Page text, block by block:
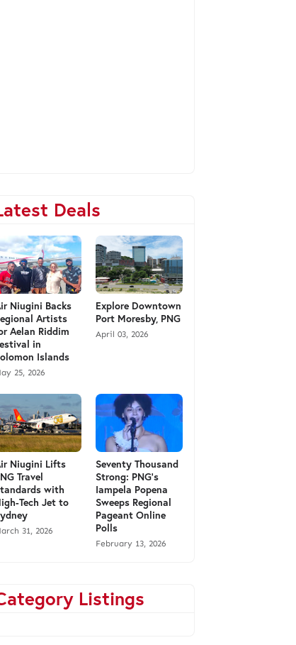
Deals
Niugini Backs
Artists
Aelan Riddim
in
Islands
25, 2026
Explore Downtown
Port Moresby, PNG
April 03, 2026
Niugini Lifts
Travel
with
Tech Jet to
31, 2026
Seventy Thousand
Strong: PNG’s
Iampela Popena
Sweeps Regional
Pageant Online
Polls
February 13, 2026
Listings